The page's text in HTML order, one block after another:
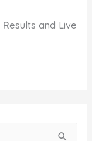
Results and Live